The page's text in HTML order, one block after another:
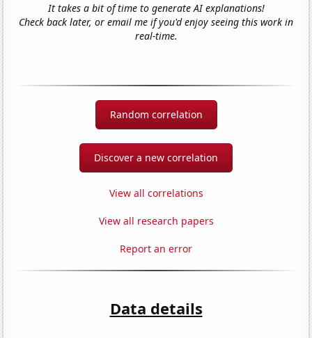
It takes a bit of time to generate AI explanations!
Check back later, or email me if you'd enjoy seeing this work in
real-time.
Random correlation
Discover a new correlation
View all correlations
View all research papers
Report an error
Data details